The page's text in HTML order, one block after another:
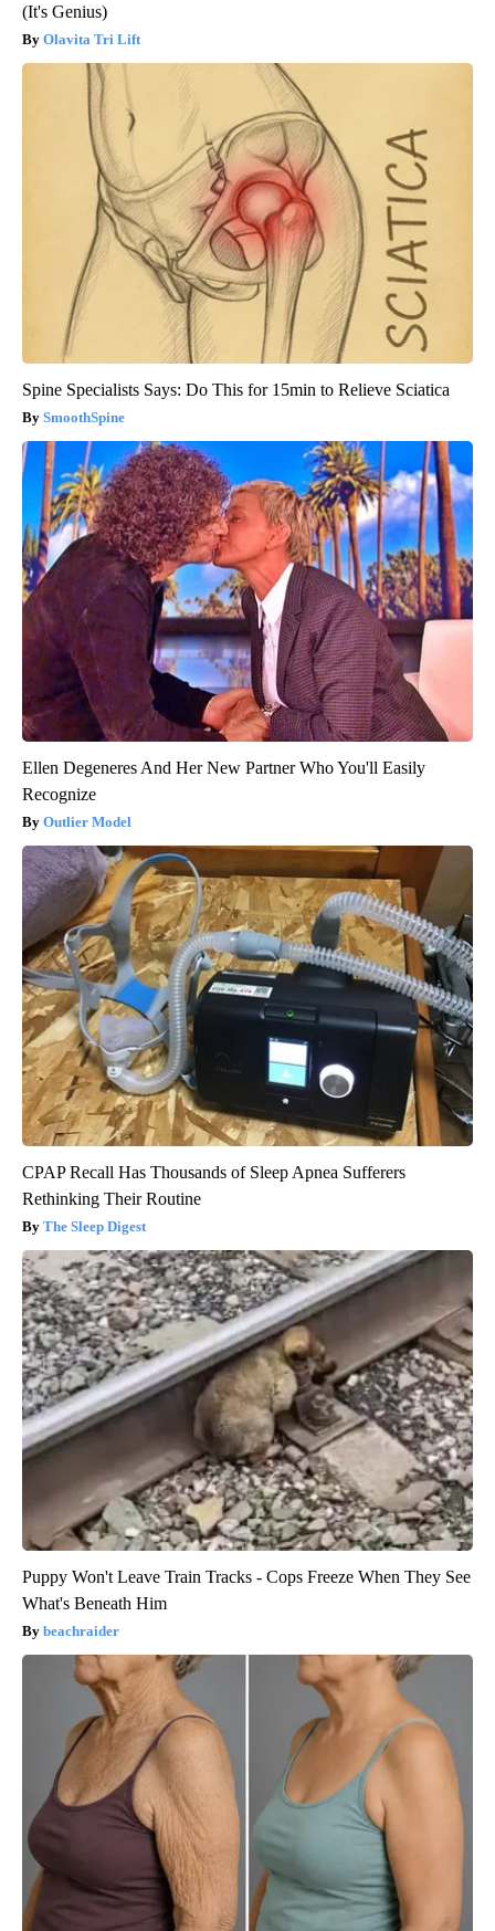
(It's Genius)
Olavita Tri Lift
Spine Specialists Says: Do This for 15min to Relieve Sciatica
SmoothSpine
Ellen Degeneres And Her New Partner Who You'll Easily
Recognize
Outlier Model
CPAP Recall Has Thousands of Sleep Apnea Sufferers
Rethinking Their Routine
The Sleep Digest
Puppy Won't Leave Train Tracks - Cops Freeze When They See
What's Beneath Him
beachraider